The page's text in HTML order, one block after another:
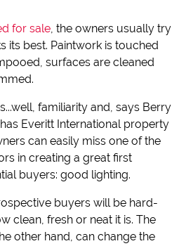
for sale, the owners usually try
its best. Paintwork is touched
surfaces are cleaned
familiarity and, says Berry
Everitt International property
can easily miss one of the
in creating a great first
buyers: good lighting.
buyers will be hard-
clean, fresh or neat it is. The
other hand, can change the